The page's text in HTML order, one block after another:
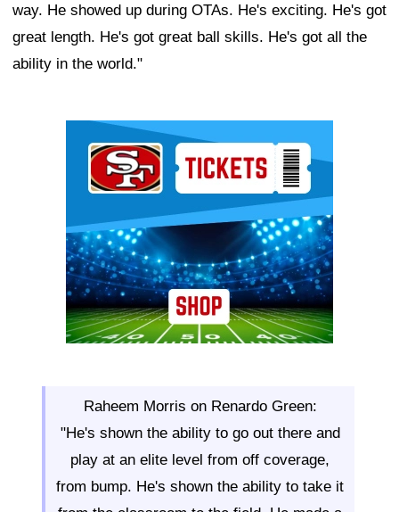
way. He showed up during OTAs. He's exciting. He's got
great length. He's got great ball skills. He's got all the
ability in the world."
Raheem Morris on Renardo Green:
"He's shown the ability to go out there and
play at an elite level from off coverage,
from bump. He's shown the ability to take it